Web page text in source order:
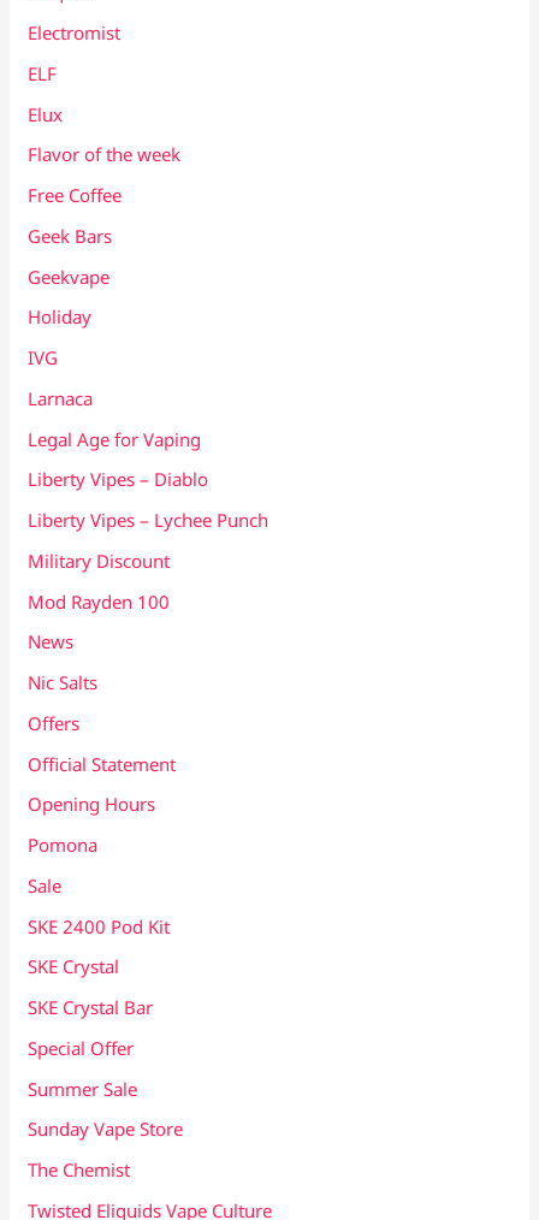
Electromist
ELF
Elux
Flavor of the week
Free Coffee
Geek Bars
Geekvape
Holiday
IVG
Larnaca
Legal Age for Vaping
Liberty Vipes – Diablo
Liberty Vipes – Lychee Punch
Military Discount
Mod Rayden 100
News
Nic Salts
Offers
Official Statement
Opening Hours
Pomona
Sale
SKE 2400 Pod Kit
SKE Crystal
SKE Crystal Bar
Special Offer
Summer Sale
Sunday Vape Store
The Chemist
Twisted Eliquids Vape Culture